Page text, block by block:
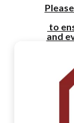
to
and